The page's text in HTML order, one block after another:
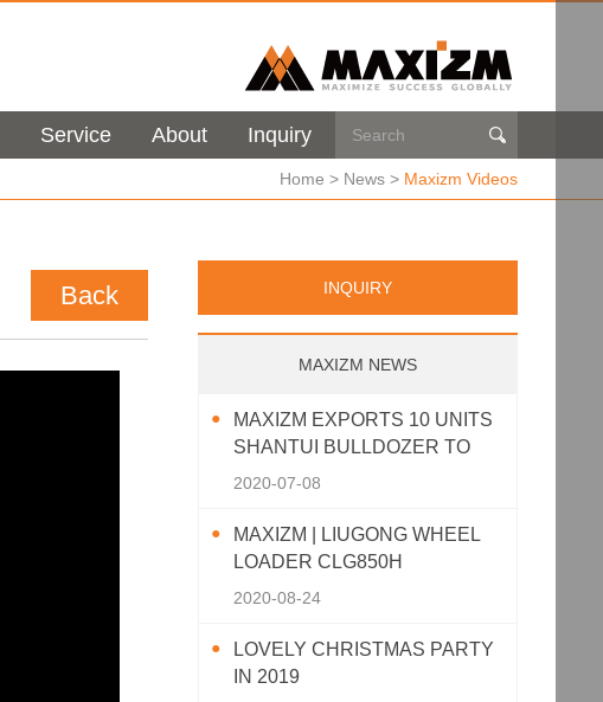

Service About Inquiry
Home > News > Maxizm Videos
Back INQUIRY
MAXIZM NEWS
MAXIZM EXPORTS 10 UNITS
SHANTUI BULLDOZER TO
SOUTHEAST ASIA
2020-07-08
MAXIZM | LIUGONG WHEEL
LOADER CLG850H
2020-08-24
LOVELY CHRISTMAS PARTY
IN 2019